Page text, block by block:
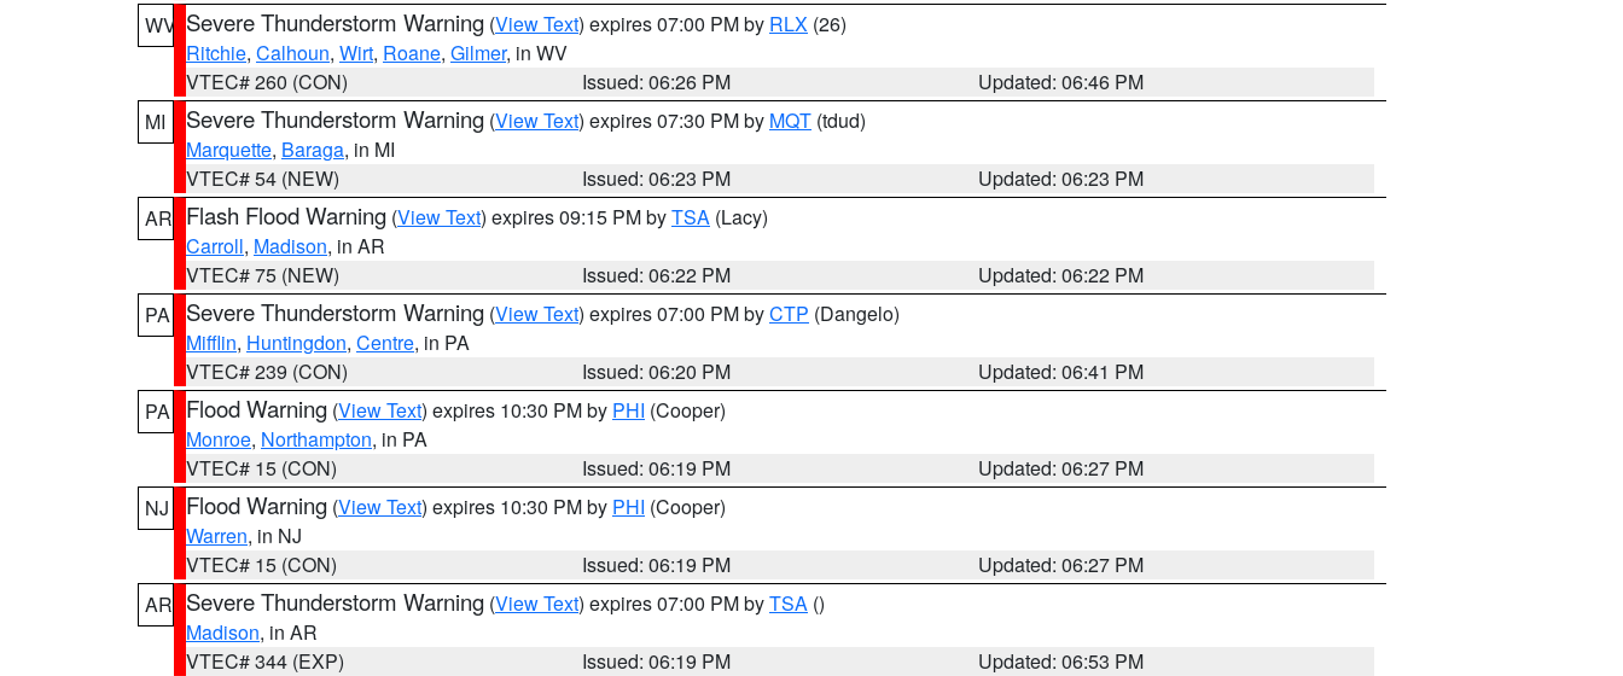
WV Severe Thunderstorm Warning (View Text) expires 07:00 PM by RLX (26)
Ritchie, Calhoun, Wirt, Roane, Gilmer, in WV
VTEC# 260 (CON)
Issued: 06:26 PM
Updated: 06:46 PM
MI
Severe Thunderstorm Warning (View Text) expires 07:30 PM by MQT (tdud)
Marquette, Baraga, in MI
VTEC# 54 (NEW)
Issued: 06:23 PM
Updated: 06:23 PM
AR Flash Flood Warning (View Text) expires 09:15 PM byTSA (Lacy)
Carroll, Madison, in AR
VTEC# 75 (NEW)
Issued: 06:22 PM
Updated: 06:22 PM
PA
Severe Thunderstorm Warning (View Text) expires 07:00 PM byCTP (Dangelo)
Mifflin, Huntingdon, Centre, in PA
VTEC# 239 (CON)
Issued: 06:20 PM
Updated: 06:41 PM
PA
Flood Warning (View Text) expires 10:30 PM by PHI (Cooper)
Monroe, Northampton, in PA
VTEC# 15 (CON)
Issued: 06:19 PM
Updated: 06:27 PM
NJ
Flood Warning (View Text) expires 10:30 PM by PHI (Cooper)
Warren, in NJ
VTEC# 15 (CON)
Issued: 06:19 PM
Updated: 06:27 PM
AR Severe Thunderstorm Warning (View Text) expires 07:00 PM byTSA ()
Madison, in AR
VTEC# 344 (EXP)
Issued: 06:19 PM
Updated: 06:53 PM